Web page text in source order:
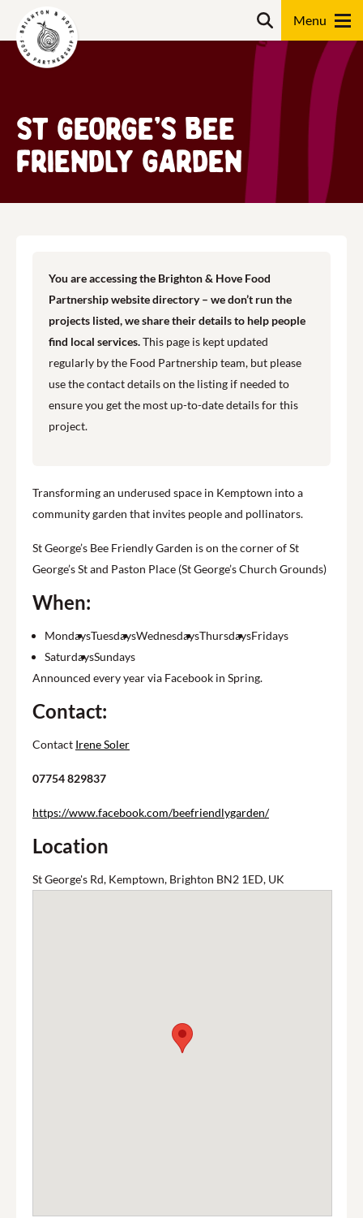
St George’s Bee
Friendly Garden
You are accessing the Brighton & Hove Food
Partnership website directory – we don’t run the
projects listed, we share their details to help people
find local services.This page is kept updated
regularly by the Food Partnership team, but please
use the contact details on the listing if needed to
ensure you get the most up-to-date details for this
project.
Transforming an underused space in Kemptown into a
community garden that invites people and pollinators.
St George’s Bee Friendly Garden is on the corner of St
George’s St and Paston Place (St George’s Church Grounds)
When:
MondaysTuesdaysWednesdaysThursdaysFridays
SaturdaysSundays
Announced every year via Facebook in Spring.
Contact:
Contact Irene Soler
07754 829837
https://www.facebook.com/beefriendlygarden/
Location
St George's Rd, Kemptown, Brighton BN2 1ED, UK
Search